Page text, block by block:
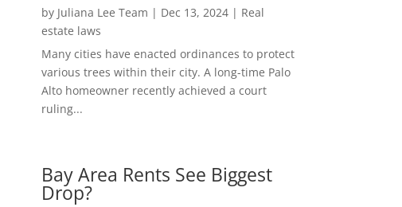
by Juliana Lee Team | Dec 13, 2024| Real
estate laws
Many cities have enacted ordinances to protect
various trees within their city. A long-time Palo
Alto homeowner recently achieved a court
ruling...
Bay Area Rents See Biggest
Drop?